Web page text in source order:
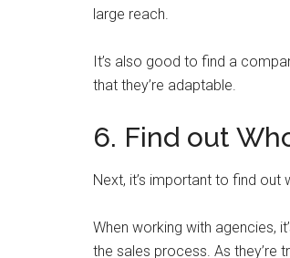
large reach.
It’s also good to find a
that they’re adaptable.
6. Find out
Next, it’s important to find
When working with agencies,
the sales process. As they’re